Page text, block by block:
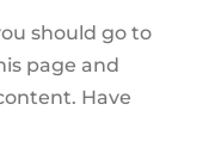
should go to
page and
Have